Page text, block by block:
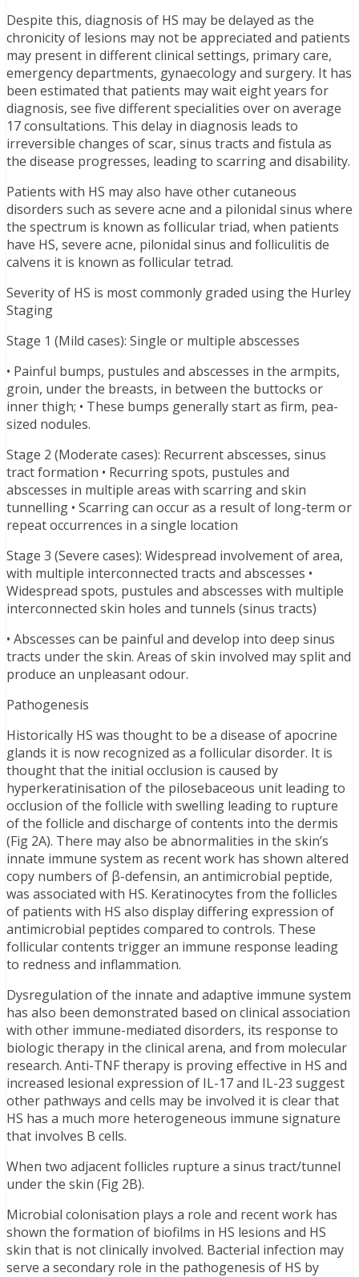
Despite this, diagnosis of HS may be delayed as the
chronicity of lesions may not be appreciated and patients
may present in different clinical settings, primary care,
emergency departments, gynaecology and surgery. It has
been estimated that patients may wait eight years for
diagnosis, see five different specialities over on average
17 consultations. This delay in diagnosis leads to
irreversible changes of scar, sinus tracts and fistula as
the disease progresses, leading to scarring and disability.
Patients with HS may also have other cutaneous
disorders such as severe acne and a pilonidal sinus where
the spectrum is known as follicular triad, when patients
have HS, severe acne, pilonidal sinus and folliculitis de
calvens it is known as follicular tetrad.
Severity of HS is most commonly graded using the Hurley
Staging
Stage 1 (Mild cases): Single or multiple abscesses
• Painful bumps, pustules and abscesses in the armpits,
groin, under the breasts, in between the buttocks or
inner thigh; • These bumps generally start as firm, pea-
sized nodules.
Stage 2 (Moderate cases): Recurrent abscesses, sinus
tract formation • Recurring spots, pustules and
abscesses in multiple areas with scarring and skin
tunnelling • Scarring can occur as a result of long-term or
repeat occurrences in a single location
Stage 3 (Severe cases): Widespread involvement of area,
with multiple interconnected tracts and abscesses •
Widespread spots, pustules and abscesses with multiple
interconnected skin holes and tunnels (sinus tracts)
• Abscesses can be painful and develop into deep sinus
tracts under the skin. Areas of skin involved may split and
produce an unpleasant odour.
Pathogenesis
Historically HS was thought to be a disease of apocrine
glands it is now recognized as a follicular disorder. It is
thought that the initial occlusion is caused by
hyperkeratinisation of the pilosebaceous unit leading to
occlusion of the follicle with swelling leading to rupture
of the follicle and discharge of contents into the dermis
(Fig 2A). There may also be abnormalities in the skin’s
innate immune system as recent work has shown altered
copy numbers of β-defensin, an antimicrobial peptide,
was associated with HS. Keratinocytes from the follicles
of patients with HS also display differing expression of
antimicrobial peptides compared to controls. These
follicular contents trigger an immune response leading
to redness and inflammation.
Dysregulation of the innate and adaptive immune system
has also been demonstrated based on clinical association
with other immune-mediated disorders, its response to
biologic therapy in the clinical arena, and from molecular
research. Anti-TNF therapy is proving effective in HS and
increased lesional expression of IL-17 and IL-23 suggest
other pathways and cells may be involved it is clear that
HS has a much more heterogeneous immune signature
that involves B cells.
When two adjacent follicles rupture a sinus tract/tunnel
under the skin (Fig 2B).
Microbial colonisation plays a role and recent work has
shown the formation of biofilms in HS lesions and HS
skin that is not clinically involved. Bacterial infection may
serve a secondary role in the pathogenesis of HS by